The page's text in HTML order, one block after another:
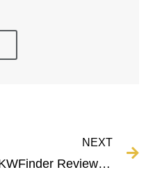
NEXT
KWFinder Review | Pricing, Features, and More